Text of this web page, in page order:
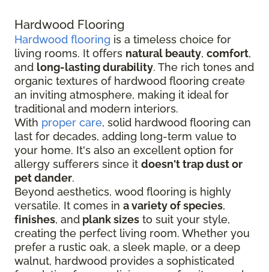
Hardwood Flooring
Hardwood flooring is a timeless choice for
living rooms. It offers natural beauty, comfort,
and long-lasting durability. The rich tones and
organic textures of hardwood flooring create
an inviting atmosphere, making it ideal for
traditional and modern interiors.
With proper care, solid hardwood flooring can
last for decades, adding long-term value to
your home. It's also an excellent option for
allergy sufferers since it doesn't trap dust or
pet dander.
Beyond aesthetics, wood flooring is highly
versatile. It comes in a variety of species,
finishes, and plank sizes to suit your style,
creating the perfect living room. Whether you
prefer a rustic oak, a sleek maple, or a deep
walnut, hardwood provides a sophisticated